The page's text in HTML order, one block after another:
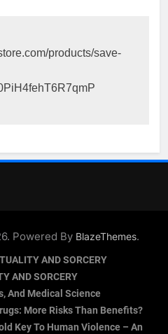
products/save-
Powered By BlazeThemes.
AND SORCERY
AND SORCERY
And Medical Science
More Risks Than Benefits?
Key To Human Violence – An